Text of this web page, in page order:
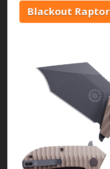
Blackout Raptor